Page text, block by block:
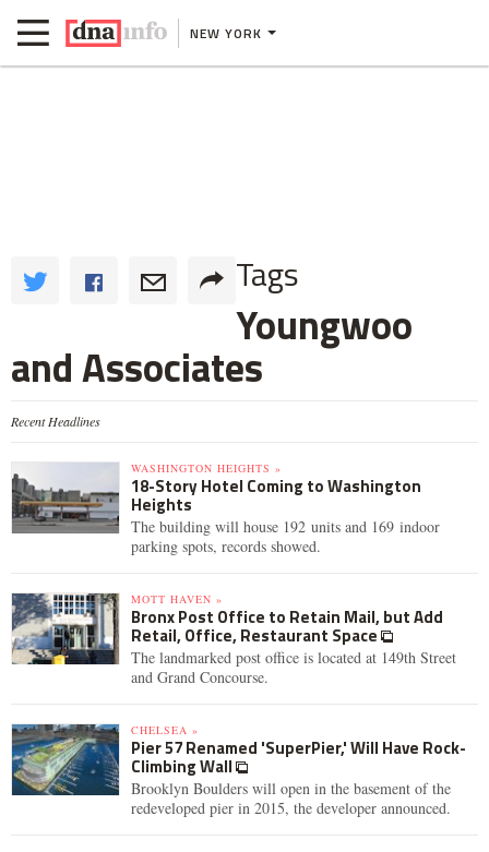
NEW YORK
Tags
Youngwoo
and Associates
Recent Headlines
WASHINGTON HEIGHTS »
18-Story Hotel Coming to Washington
Heights
The building will house 192 units and 169 indoor
parking spots, records showed.
MOTT HAVEN »
Bronx Post Office to Retain Mail, but Add
Retail, Office, Restaurant Space
The landmarked post office is located at 149th Street
and Grand Concourse.
CHELSEA »
Pier 57 Renamed 'SuperPier,' Will Have Rock-
Climbing Wall
Brooklyn Boulders will open in the basement of the
redeveloped pier in 2015, the developer announced.